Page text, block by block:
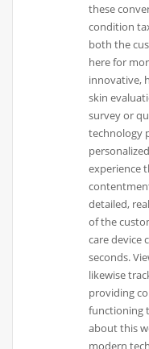
these
condition
both the
here for
innovative,
skin
survey or
technology
experience
detailed,
of the
care device
seconds.
likewise
providing
functioning
about this
modern